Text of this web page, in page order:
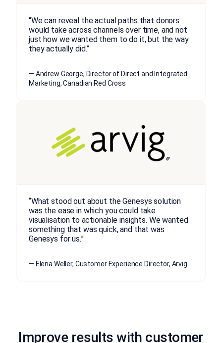
“We can reveal the actual paths that donors
would take across channels over time, and not
just how we wanted them to do it, but the way
they actually did.”
— Andrew George, Director of Direct and Integrated
Marketing, Canadian Red Cross
“What stood out about the Genesys solution
was the ease in which you could take
visualisation to actionable insights. We wanted
something that was quick, and that was
Genesys for us.”
— Elena Weller, Customer Experience Director, Arvig
Improve results with customer